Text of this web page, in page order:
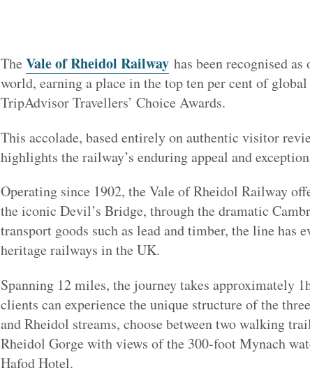
The Vale of Rheidol Railway has been recognised
world, earning a place in the top ten per cent of
TripAdvisor Travellers’ Choice Awards.
This accolade, based entirely on authentic visitor
highlights the railway’s enduring appeal and
Operating since 1902, the Vale of Rheidol Railway
the iconic Devil’s Bridge, through the dramatic
transport goods such as lead and timber, the line has
heritage railways in the UK.
Spanning 12 miles, the journey takes approximately
clients can experience the unique structure of the
and Rheidol streams, choose between two walking
Rheidol Gorge with views of the 300-foot Mynach
Hafod Hotel.